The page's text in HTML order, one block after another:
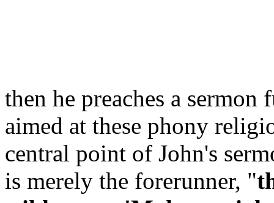
then he preaches a
aimed at these phony
central point of John's
is merely the forerunner, "